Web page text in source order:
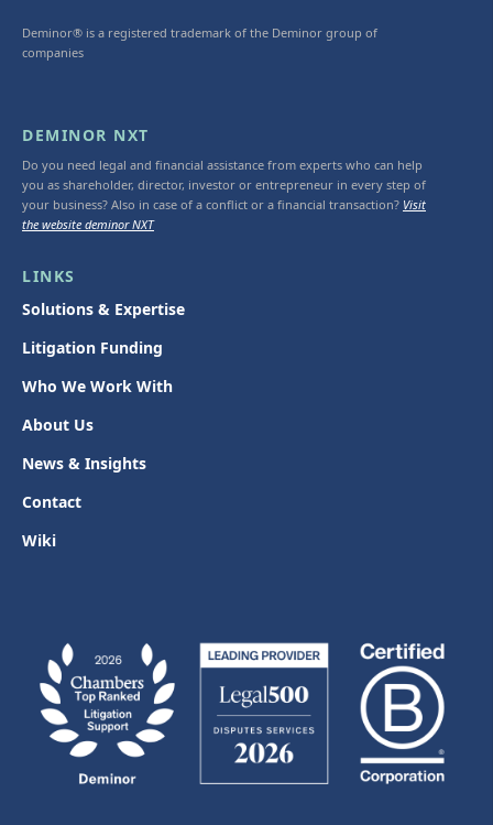
Deminor® is a registered trademark of the Deminor group of
companies
DEMINOR NXT
Do you need legal and financial assistance from experts who can help
you as shareholder, director, investor or entrepreneur in every step of
your business? Also in case of a conflict or a financial transaction? Visit
the website deminor NXT
LINKS
Solutions & Expertise
Litigation Funding
Who We Work With
About Us
News & Insights
Contact
Wiki